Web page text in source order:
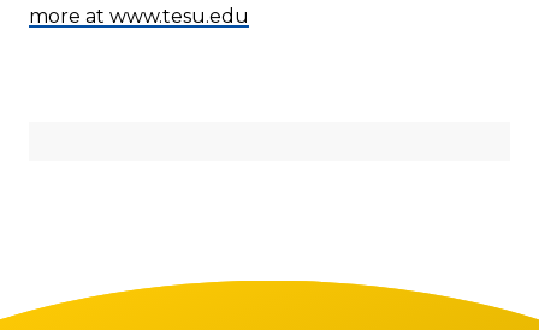
more at www.tesu.edu